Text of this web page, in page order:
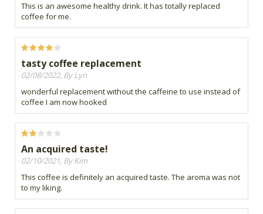
This is an awesome healthy drink. It has totally replaced
coffee for me.
tasty coffee replacement
02/08/2022, By Lyn
wonderful replacement without the caffeine to use instead of
coffee I am now hooked
An acquired taste!
02/10/2021, By Kim
This coffee is definitely an acquired taste. The aroma was not
to my liking.